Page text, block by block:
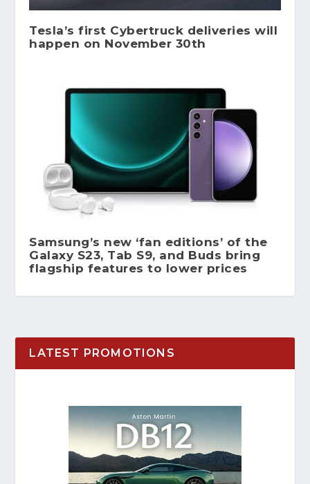
Tesla’s first Cybertruck deliveries will
happen on November 30th
Samsung’s new ‘fan editions’ of the
Galaxy S23, Tab S9, and Buds bring
flagship features to lower prices
LATEST PROMOTIONS